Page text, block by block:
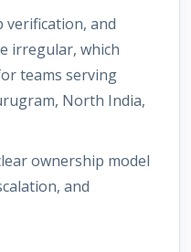
verification, and
irregular, which
teams serving
North India,
ownership model
and